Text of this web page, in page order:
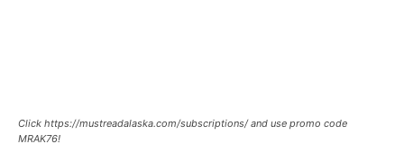
Click https://mustreadalaska.com/subscriptions/ and use promo code
MRAK76!